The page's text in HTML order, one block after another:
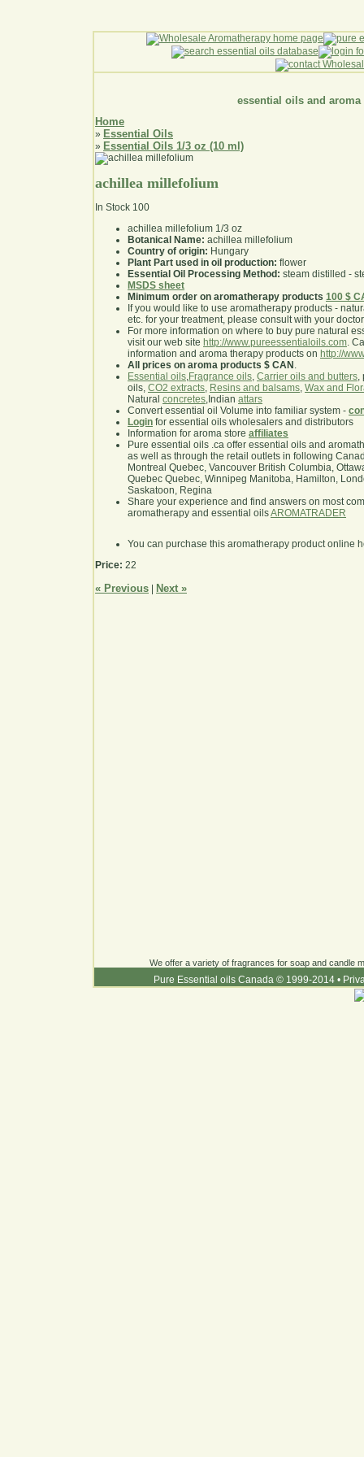
essential oils and aroma
Home
» Essential Oils
» Essential Oils 1/3 oz (10 ml)
achillea millefolium
In Stock 100
achillea millefolium 1/3 oz
Botanical Name: achillea millefolium
Country of origin: Hungary
Plant Part used in oil production: flower
Essential Oil Processing Method: steam distilled -
MSDS sheet
Minimum order on aromatherapy products 100 $
If you would like to use aromatherapy products -
etc. for your treatment, please consult with your
For more information on where to buy pure natural
visit our web site http://www.pureessentialoils.com.
information and aroma therapy products on http://
All prices on aroma products $ CAN .
Essential oils,Fragrance oils, Carrier oils and butters,
oils, CO2 extracts, Resins and balsams, Wax and
Natural concretes,Indian attars
Convert essential oil Volume into familiar system -
Login for essential oils wholesalers and distributors
Information for aroma store affiliates
Pure essential oils .ca offer essential oils and
as well as through the retail outlets in following
Montreal Quebec, Vancouver British Columbia,
Quebec Quebec, Winnipeg Manitoba, Hamilton,
Saskatoon, Regina
Share your experience and find answers on most
aromatherapy and essential oilsAROMATRADER
You can purchase this aromatherapy product online
Price: 22
« Previous Next »
We offer a variety of fragrances for soap and candle
Pure Essential oils Canada © 1999-2014 •